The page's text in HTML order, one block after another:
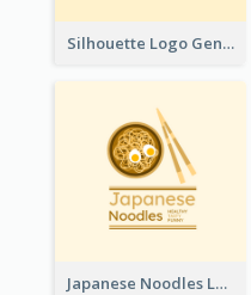
Silhouette Logo Generated With Decoration Of Tree
Japanese Noodles Logo Created With Illustration Of Meal